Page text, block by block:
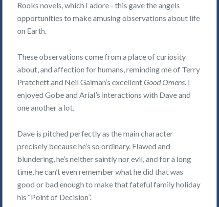
Rooks novels, which I adore - this gave the angels
opportunities to make amusing observations about life
on Earth.
These observations come from a place of curiosity
about, and affection for humans, reminding me of Terry
Pratchett and Neil Gaiman’s excellentGood Omens. I
enjoyed Gobe and Arial’s interactions with Dave and
one another a lot.
Dave is pitched perfectly as the main character
precisely because he’s so ordinary. Flawed and
blundering, he’s neither saintly nor evil, and for a long
time, he can’t even remember what he did that was
good or bad enough to make that fateful family holiday
his “Point of Decision”.